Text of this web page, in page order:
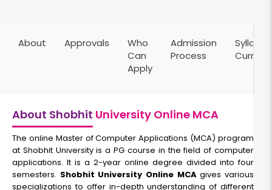
Duration: Fee:
₹ 70000
Cyber Security
About Approvals
Who
Can
Apply
Admission
Process
About Shobhit University Online MCA
The online Master of Computer Applications (MCA) program
at Shobhit University is a PG course in the field of computer
applications. It is a 2-year online degree divided into four
semesters. Shobhit University Online MCAgives various
specializations to offer in-depth understanding of different